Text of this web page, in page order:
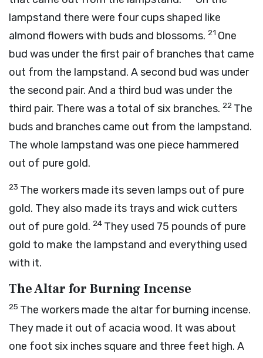
lampstand there were four cups shaped like
almond flowers with buds and blossoms. 21 One
bud was under the first pair of branches that came
out from the lampstand. A second bud was under
the second pair. And a third bud was under the
third pair. There was a total of six branches. 22 The
buds and branches came out from the lampstand.
The whole lampstand was one piece hammered
out of pure gold.
23 The workers made its seven lamps out of pure
gold. They also made its trays and wick cutters
out of pure gold. 24 They used 75 pounds of pure
gold to make the lampstand and everything used
with it.
The Altar for Burning Incense
25 The workers made the altar for burning incense.
They made it out of acacia wood. It was about
one foot six inches square and three feet high. A